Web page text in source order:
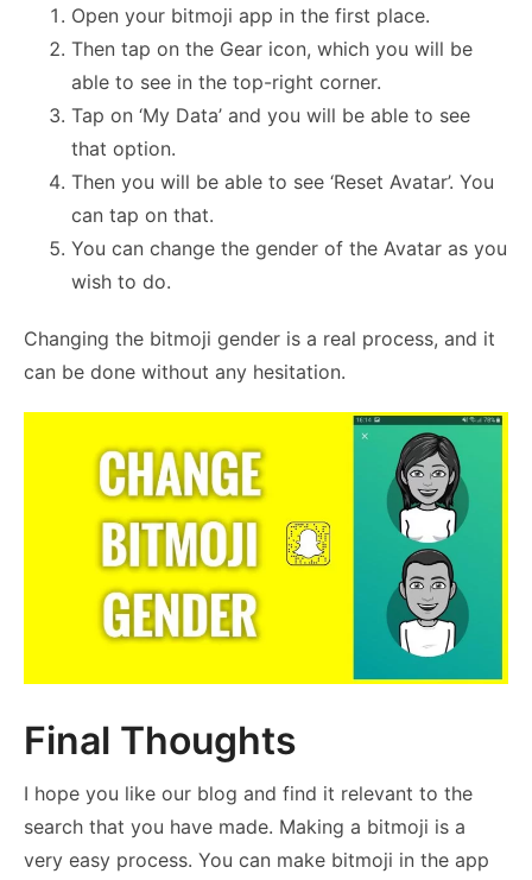
Open your bitmoji app in the first place.
Then tap on the Gear icon, which you will be
able to see in the top-right corner.
Tap on ‘My Data’ and you will be able to see
that option.
Then you will be able to see ‘Reset Avatar’. You
can tap on that.
You can change the gender of the Avatar as you
wish to do.
Changing the bitmoji gender is a real process, and it
can be done without any hesitation.
Final Thoughts
I hope you like our blog and find it relevant to the
search that you have made. Making a bitmoji is a
very easy process. You can make bitmoji in the app